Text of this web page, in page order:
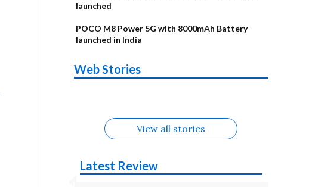
launched
POCO M8 Power 5G with 8000mAh Battery
launched in India
Web Stories
Alternatives
Upcoming
phones in
Power
Nothing Phone
4b Alternatives
Alternatives
OPPO Reno16
View all stories
Latest Review